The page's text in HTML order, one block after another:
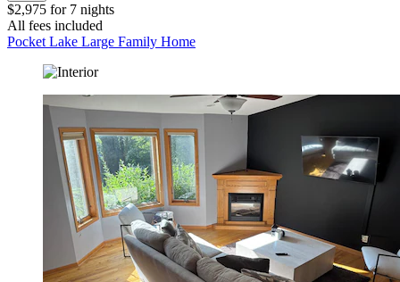
$2,975 for 7 nights
All fees included
Pocket Lake Large Family Home